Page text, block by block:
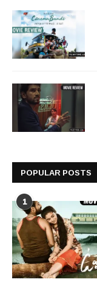
POPULAR POSTS
1